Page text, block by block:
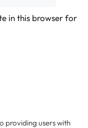
in this browser for
providing users with